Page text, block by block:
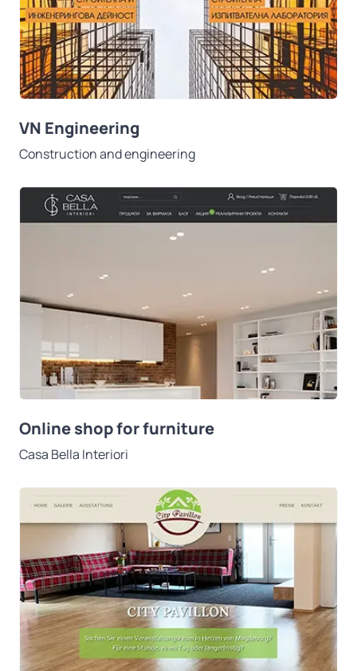
VN Engineering
Construction and engineering
Online shop for furniture
Casa Bella Interiori